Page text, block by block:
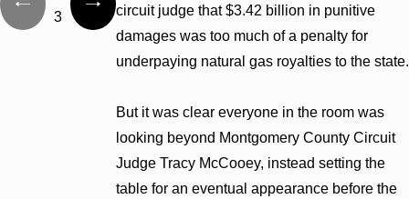
circuit judge that $3.42 billion in punitive
damages was too much of a penalty for
underpaying natural gas royalties to the state.
But it was clear everyone in the room was
looking beyond Montgomery County Circuit
Judge Tracy McCooey, instead setting the
table for an eventual appearance before the
3